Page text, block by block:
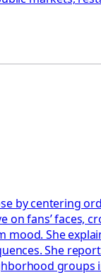
by centering
fans’ faces,
She
She
groups